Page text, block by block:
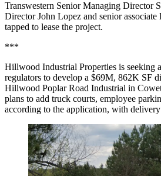
Transwestern Senior Managing Director
Director John Lopez and senior associate
tapped to lease the project.
***
Hillwood Industrial Properties is seeking
regulators to develop a $69M, 862K SF
Hillwood Poplar Road Industrial in
plans to add truck courts, employee
according to the application, with